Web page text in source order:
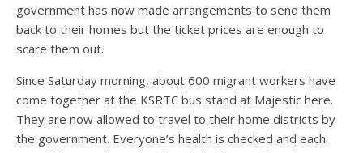
government has now made arrangements to send them
back to their homes but the ticket prices are enough to
scare them out.
Since Saturday morning, about 600 migrant workers have
come together at the KSRTC bus stand at Majestic here.
They are now allowed to travel to their home districts by
the government. Everyone’s health is checked and each